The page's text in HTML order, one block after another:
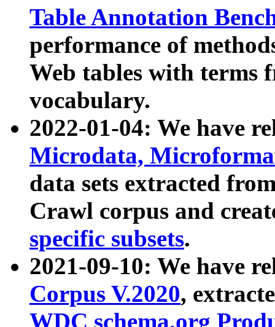
Table Annotation
performance of
Web tables with terms
vocabulary.
2022-01-04: We have
Microdata,
data sets extracted
Crawl corpus and
specific subsets.
2021-09-10: We have
Corpus V.2020,
WDC schema.org